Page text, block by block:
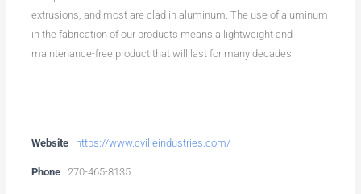
extrusions, and most are clad in aluminum. The use of aluminum
in the fabrication of our products means a lightweight and
maintenance-free product that will last for many decades.
Website https://www.cvilleindustries.com/
Phone 270-465-8135